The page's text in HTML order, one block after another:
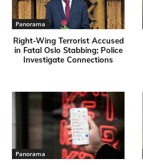
Panorama
Right-Wing Terrorist Accused
in Fatal Oslo Stabbing; Police
Investigate Connections
Panorama